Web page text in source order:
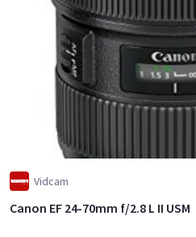
Vidcam
Canon EF 24-70mm f/2.8 L II USM